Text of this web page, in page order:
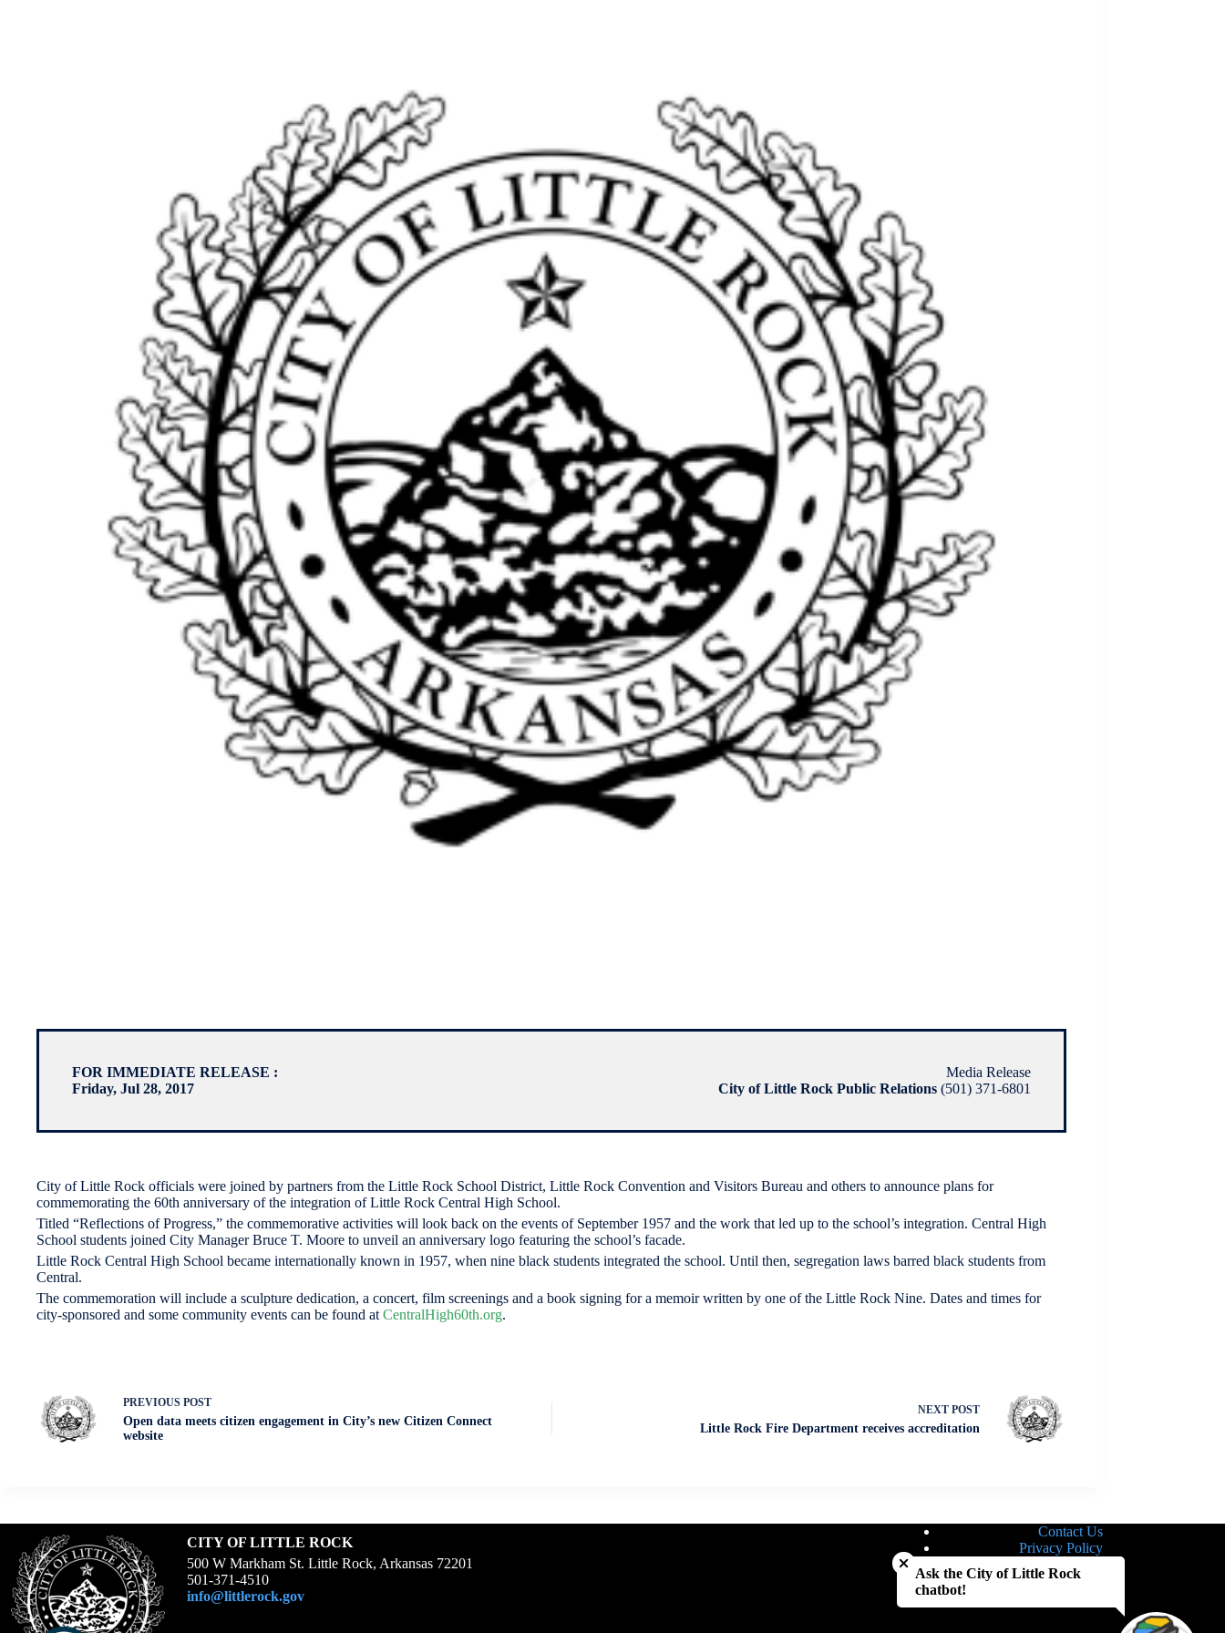
FOR IMMEDIATE RELEASE :
Friday, Jul 28, 2017
Media Release
City of Little Rock Public Relations(501) 371-6801
City of Little Rock officials were joined by partners from the Little Rock School District, Little Rock Convention and Visitors Bureau and others to announce plans for
commemorating the 60th anniversary of the integration of Little Rock Central High School.
Titled “Reflections of Progress,” the commemorative activities will look back on the events of September 1957 and the work that led up to the school’s integration. Central High
School students joined City Manager Bruce T. Moore to unveil an anniversary logo featuring the school’s facade.
Little Rock Central High School became internationally known in 1957, when nine black students integrated the school. Until then, segregation laws barred black students from
Central.
The commemoration will include a sculpture dedication, a concert, film screenings and a book signing for a memoir written by one of the Little Rock Nine. Dates and times for
city-sponsored and some community events can be found at CentralHigh60th.org.
PREVIOUS POST
Open data meets citizen engagement in City’s new Citizen Connect
website
NEXT POST
Little Rock Fire Department receives accreditation
CITY OF LITTLE ROCK
500 W Markham St. Little Rock, Arkansas 72201
501-371-4510
info@littlerock.gov
Contact Us
Privacy Policy
Notice of Nondiscrimination
Close chatbot welcome bubble
Ask the City of Little Rock
chatbot!